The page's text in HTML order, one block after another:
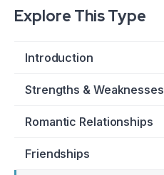
Explore This Type
Introduction
Strengths & Weaknesses
Romantic Relationships
Friendships